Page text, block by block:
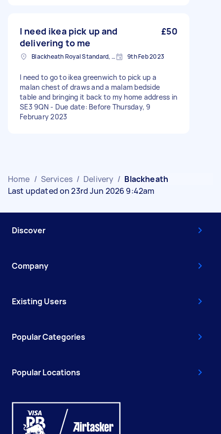
I need ikea pick up and
delivering to me
£50
Blackheath Royal Standard, Greater London 9th Feb 2023
I need to go to ikea greenwich to pick up a
malan chest of draws and a malam bedside
table and bringing it back to my home address in
SE3 9QN - Due date: Before Thursday, 9
February 2023
Home / Services / Delivery / Blackheath
Last updated on 23rd Jun 2026 9:42am
Discover
Company
Existing Users
Popular Categories
Popular Locations